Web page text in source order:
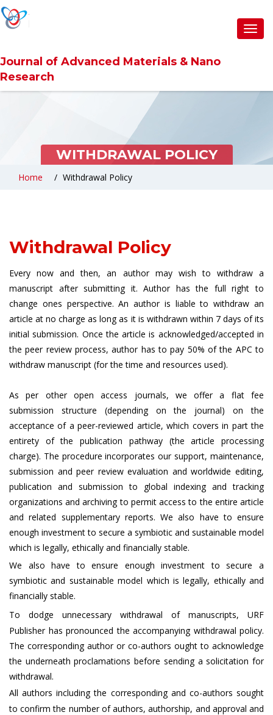
Journal of Advanced Materials & Nano
Research
WITHDRAWAL POLICY
Home Withdrawal Policy
Withdrawal Policy
Every now and then, an author may wish to withdraw a
manuscript after submitting it. Author has the full right to
change ones perspective. An author is liable to withdraw an
article at no charge as long as it is withdrawn within 7 days of its
initial submission. Once the article is acknowledged/accepted in
the peer review process, author has to pay 50% of the APC to
withdraw manuscript (for the time and resources used).
As per other open access journals, we offer a flat fee
submission structure (depending on the journal) on the
acceptance of a peer-reviewed article, which covers in part the
entirety of the publication pathway (the article processing
charge). The procedure incorporates our support, maintenance,
submission and peer review evaluation and worldwide editing,
publication and submission to global indexing and tracking
organizations and archiving to permit access to the entire article
and related supplementary reports. We also have to ensure
enough investment to secure a symbiotic and sustainable model
which is legally, ethically and financially stable.
We also have to ensure enough investment to secure a
symbiotic and sustainable model which is legally, ethically and
financially stable.
To dodge unnecessary withdrawal of manuscripts, URF
Publisher has pronounced the accompanying withdrawal policy.
The corresponding author or co-authors ought to acknowledge
the underneath proclamations before sending a solicitation for
withdrawal.
All authors including the corresponding and co-authors sought
to confirm the number of authors, authorship, and approval and